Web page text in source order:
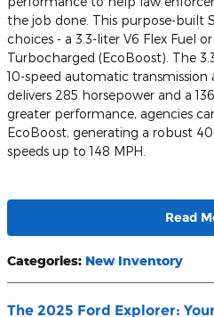
the job done. This purpose-built
choices - a 3.3-liter V6 Flex Fuel
Turbocharged (EcoBoost). The
10-speed automatic transmission
delivers 285 horsepower and a
greater performance, agencies
EcoBoost, generating a robust
speeds up to 148 MPH.
Read
Categories: New Inventory
The 2025 Ford Explorer: